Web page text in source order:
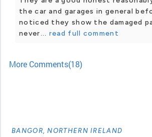
the car and garages in general
noticed they show the damaged
never... read full comment
More Comments(18)
BANGOR, NORTHERN IRELAND